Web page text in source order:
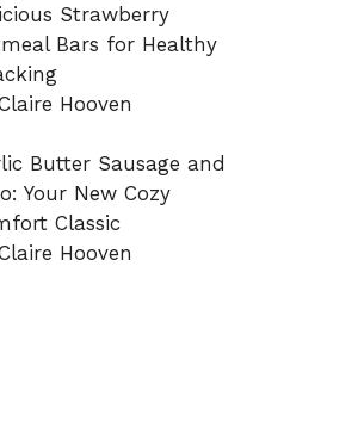
Strawberry
Bars for Healthy
Hooven
Butter Sausage and
Your New Cozy
Classic
Hooven